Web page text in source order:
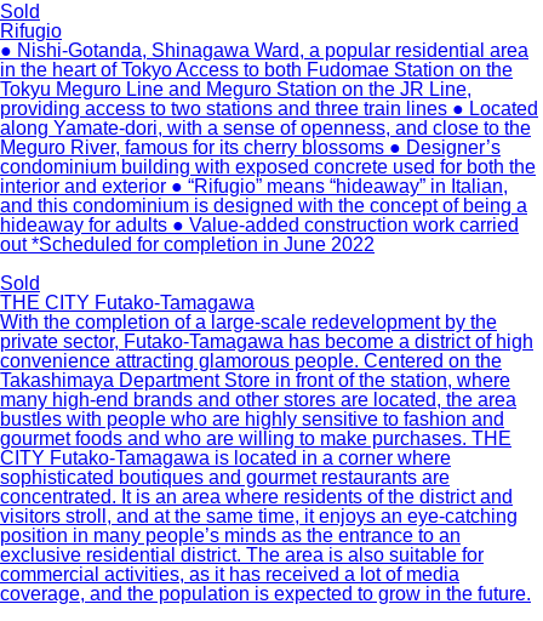
Sold
Rifugio
● Nishi-Gotanda, Shinagawa Ward, a popular residential area
in the heart of Tokyo Access to both Fudomae Station on the
Tokyu Meguro Line and Meguro Station on the JR Line,
providing access to two stations and three train lines ● Located
along Yamate-dori, with a sense of openness, and close to the
Meguro River, famous for its cherry blossoms ● Designer’s
condominium building with exposed concrete used for both the
interior and exterior ● “Rifugio” means “hideaway” in Italian,
and this condominium is designed with the concept of being a
hideaway for adults ● Value-added construction work carried
out *Scheduled for completion in June 2022
Sold
THE CITY Futako-Tamagawa
With the completion of a large-scale redevelopment by the
private sector, Futako-Tamagawa has become a district of high
convenience attracting glamorous people. Centered on the
Takashimaya Department Store in front of the station, where
many high-end brands and other stores are located, the area
bustles with people who are highly sensitive to fashion and
gourmet foods and who are willing to make purchases. THE
CITY Futako-Tamagawa is located in a corner where
sophisticated boutiques and gourmet restaurants are
concentrated. It is an area where residents of the district and
visitors stroll, and at the same time, it enjoys an eye-catching
position in many people’s minds as the entrance to an
exclusive residential district. The area is also suitable for
commercial activities, as it has received a lot of media
coverage, and the population is expected to grow in the future.